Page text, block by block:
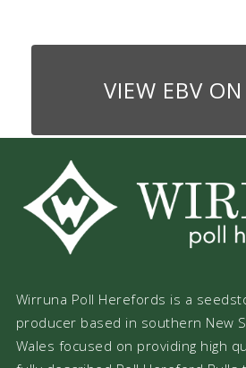
VIEW EBV
Wirruna Poll Herefords is a
producer based in southern New
Wales focused on providing high